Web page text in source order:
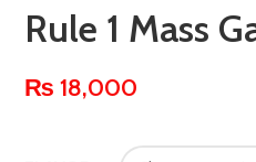
Rule 1 Mass
₨ 18,000